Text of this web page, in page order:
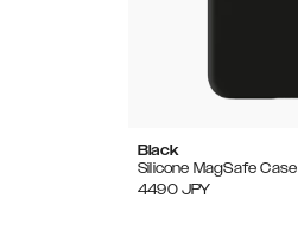
Black
Silicone MagSafe Case
4490 JPY